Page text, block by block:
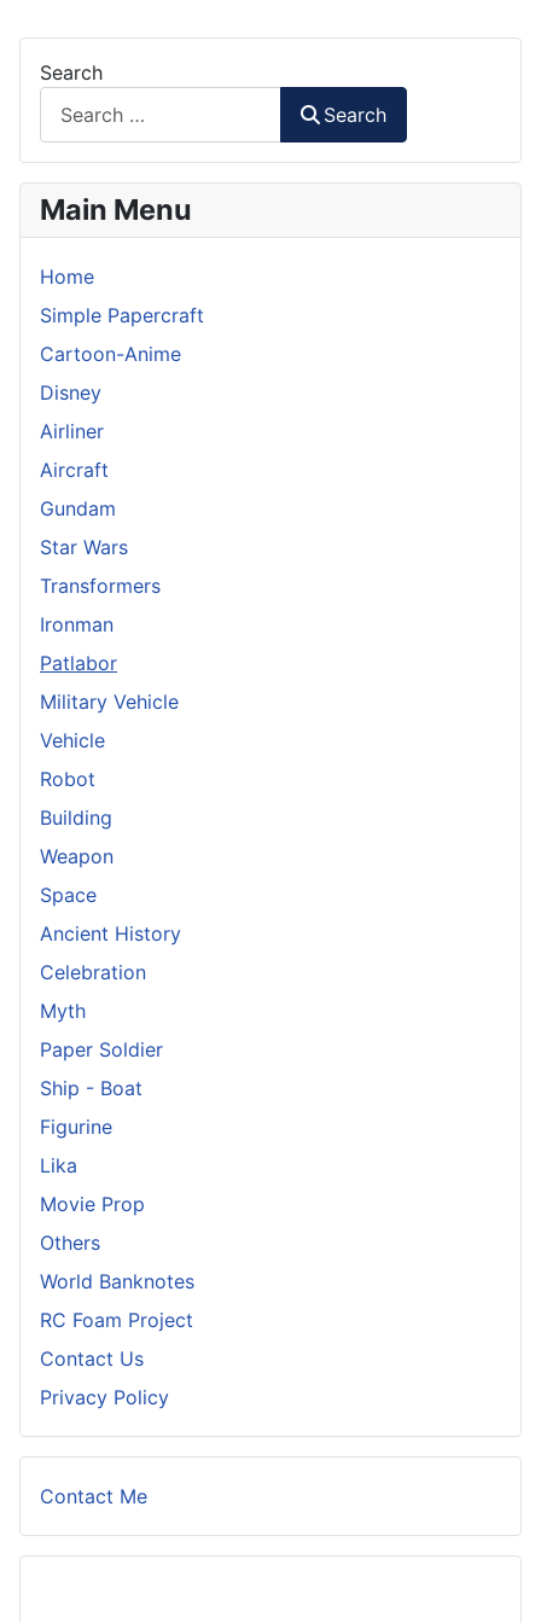
Search
Search
Main Menu
Home
Simple Papercraft
Cartoon-Anime
Disney
Airliner
Aircraft
Gundam
Star Wars
Transformers
Ironman
Patlabor
Military Vehicle
Vehicle
Robot
Building
Weapon
Space
Ancient History
Celebration
Myth
Paper Soldier
Ship - Boat
Figurine
Lika
Movie Prop
Others
World Banknotes
RC Foam Project
Contact Us
Privacy Policy
Contact Me